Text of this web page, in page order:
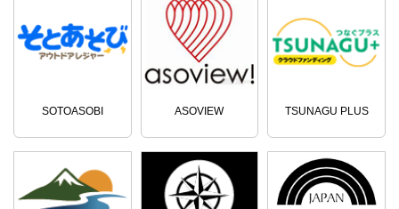
SOTOASOBI ASOVIEW TSUNAGU PLUS